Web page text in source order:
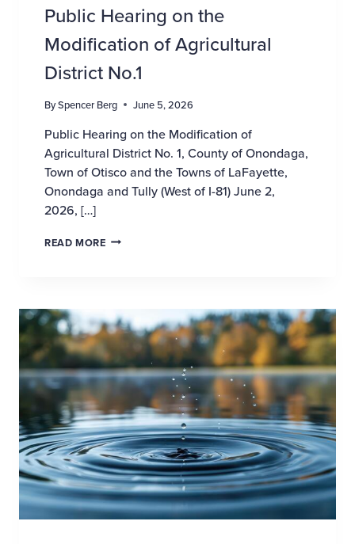
Public Hearing on the
Modification of Agricultural
District No.1
BySpencer Berg June 5, 2026
Public Hearing on the Modification of
Agricultural District No. 1, County of Onondaga,
Town of Otisco and the Towns of LaFayette,
Onondaga and Tully (West of I-81) June 2,
2026, […]
READ MOREPUBLIC HEARING ON THE MODIFICATION OF